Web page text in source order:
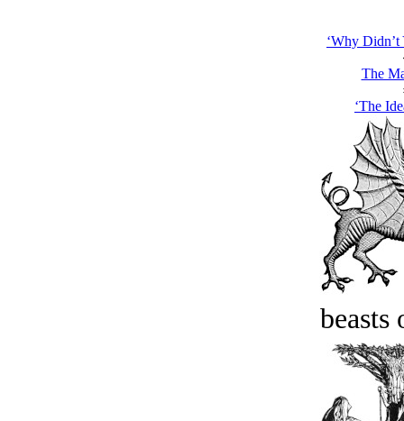
‘Why Didn’t
The
‘The
beasts